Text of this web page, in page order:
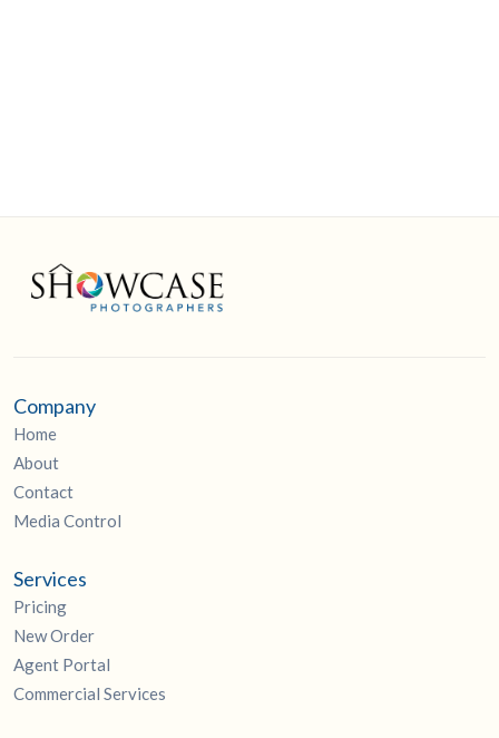
Company
Home
About
Contact
Media Control
Services
Pricing
New Order
Agent Portal
Commercial Services